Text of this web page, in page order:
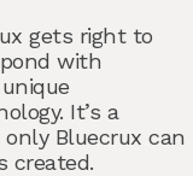
gets right to
with
It’s a
Bluecrux can
created.